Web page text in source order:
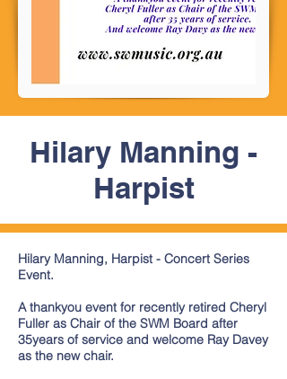
Hilary Manning -
Harpist
Hilary Manning, Harpist - Concert Series
Event.
A thankyou event for recently retired Cheryl
Fuller as Chair of the SWM Board after
35years of service and welcome Ray Davey
as the new chair.